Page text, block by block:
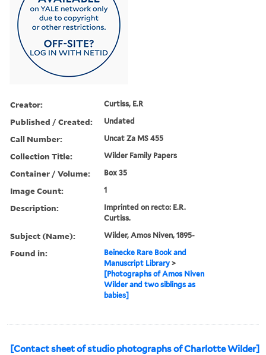
Creator: Curtiss, E.R
Published / Created: Undated
Call Number: Uncat Za MS 455
Collection Title: Wilder Family Papers
Container / Volume: Box 35
Image Count: 1
Description:
Imprinted on recto: E.R.
Curtiss.
Subject (Name): Wilder, Amos Niven, 1895-
Found in:
Beinecke Rare Book and
Manuscript Library >
[Photographs of Amos Niven
Wilder and two siblings as
babies]
[Contact sheet of studio photographs of Charlotte Wilder]